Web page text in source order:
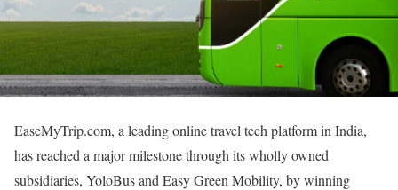
EaseMyTrip.com, a leading online travel tech platform in India,
has reached a major milestone through its wholly owned
subsidiaries, YoloBus and Easy Green Mobility, by winning